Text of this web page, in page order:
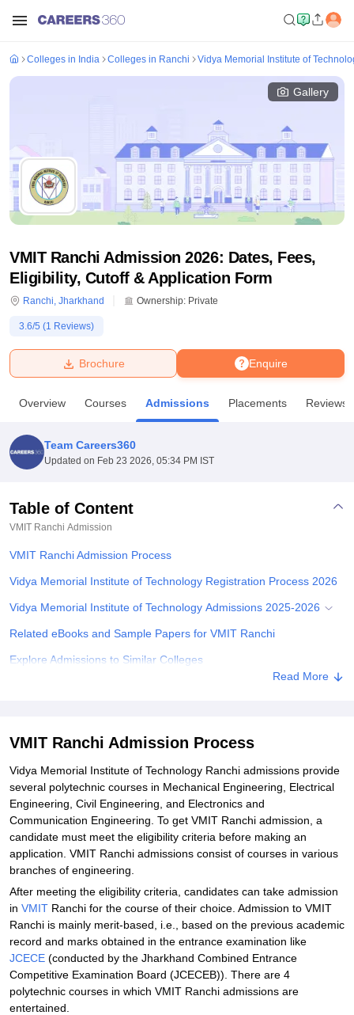
Bhopal
UPES DehradunAmity University Noida
Agricultural University, Anand
College Of Nursing, Mumbai
Centre, KolkataGuru Nanak Institute Of Hotel Management, Kolkata
SciencesCompetitionPharmacyAnimation and Design
ReviewsAmrita Vishwa Vidyapeetham ReviewsIBS Hyderabad
Colleges in India Colleges in Ranchi Vidya Memorial Institute of
Gallery
VMIT Ranchi Admission 2026: Dates, Fees,
Eligibility, Cutoff & Application Form
Ranchi, Jharkhand Ownership: Private
3.6/5 (1 Reviews)
Enquire
Brochure
Overview Courses Admissions Placements Reviews
Team Careers360
Updated on Feb 23 2026, 05:34 PM IST
Table of Content
VMIT Ranchi Admission
VMIT Ranchi Admission Process
Vidya‍‌‍‍‌‍‌‍‍‌ Memorial Institute of Technology Registration Process 2026
Vidya‍‌‍‍‌‍‌‍‍‌ Memorial Institute of Technology Admissions 2025-2026
Related eBooks and Sample Papers for VMIT Ranchi
Explore Admissions to Similar Colleges
Read More
VMIT Ranchi Admission Process
Vidya‍‌‍‍‌‍‌‍‍‌ Memorial Institute of Technology Ranchi admissions provide
several polytechnic courses in Mechanical Engineering, Electrical
Engineering, Civil Engineering, and Electronics and
Communication Engineering. To get VMIT Ranchi admission, a
candidate must meet the eligibility criteria before making an
application. VMIT Ranchi admissions consist of courses in various
branches of engineering.
After meeting the eligibility criteria, candidates can take admission
in VMIT Ranchi for the course of their choice. Admission to VMIT
Ranchi is mainly merit-based, i.e., based on the previous academic
record and marks obtained in the entrance examination like
JCECE (conducted by the Jharkhand Combined Entrance
Competitive Examination Board (JCECEB)). There are 4
polytechnic courses in which VMIT Ranchi admissions are
‍‌‍‍‌‍‌‍‍‌entertained.